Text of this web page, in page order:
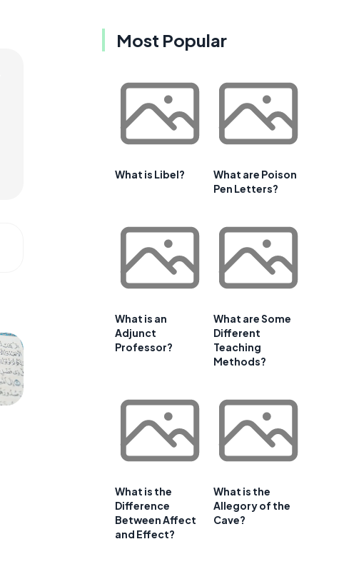
Most Popular
What is Libel?
What are Poison
Pen Letters?
What is an
Adjunct
Professor?
What are Some
Different
Teaching
Methods?
What is the
Difference
Between Affect
and Effect?
What is the
Allegory of the
Cave?